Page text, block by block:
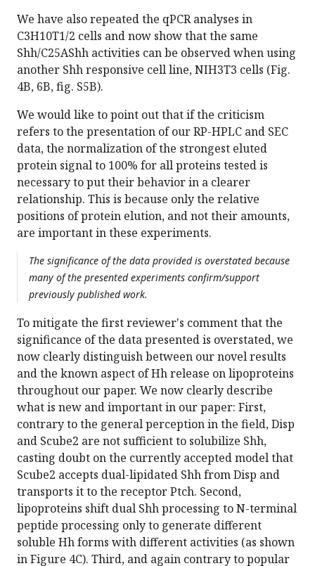
We have also repeated the qPCR analyses in
C3H10T1/2 cells and now show that the same
Shh/C25AShh activities can be observed when using
another Shh responsive cell line, NIH3T3 cells (Fig.
4B, 6B, fig. S5B).
We would like to point out that if the criticism
refers to the presentation of our RP-HPLC and SEC
data, the normalization of the strongest eluted
protein signal to 100% for all proteins tested is
necessary to put their behavior in a clearer
relationship. This is because only the relative
positions of protein elution, and not their amounts,
are important in these experiments.
The significance of the data provided is overstated because
many of the presented experiments confirm/support
previously published work.
To mitigate the first reviewer's comment that the
significance of the data presented is overstated, we
now clearly distinguish between our novel results
and the known aspect of Hh release on lipoproteins
throughout our paper. We now clearly describe
what is new and important in our paper: First,
contrary to the general perception in the field, Disp
and Scube2 are not sufficient to solubilize Shh,
casting doubt on the currently accepted model that
Scube2 accepts dual-lipidated Shh from Disp and
transports it to the receptor Ptch. Second,
lipoproteins shift dual Shh processing to N-terminal
peptide processing only to generate different
soluble Hh forms with different activities (as shown
in Figure 4C). Third, and again contrary to popular